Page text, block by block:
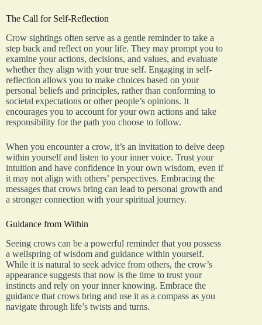
The Call for Self-Reflection
Crow sightings often serve as a gentle reminder to take a
step back and reflect on your life. They may prompt you to
examine your actions, decisions, and values, and evaluate
whether they align with your true self. Engaging in self-
reflection allows you to make choices based on your
personal beliefs and principles, rather than conforming to
societal expectations or other people’s opinions. It
encourages you to account for your own actions and take
responsibility for the path you choose to follow.
When you encounter a crow, it’s an invitation to delve deep
within yourself and listen to your inner voice. Trust your
intuition and have confidence in your own wisdom, even if
it may not align with others’ perspectives. Embracing the
messages that crows bring can lead to personal growth and
a stronger connection with your spiritual journey.
Guidance from Within
Seeing crows can be a powerful reminder that you possess
a wellspring of wisdom and guidance within yourself.
While it is natural to seek advice from others, the crow’s
appearance suggests that now is the time to trust your
instincts and rely on your inner knowing. Embrace the
guidance that crows bring and use it as a compass as you
navigate through life’s twists and turns.